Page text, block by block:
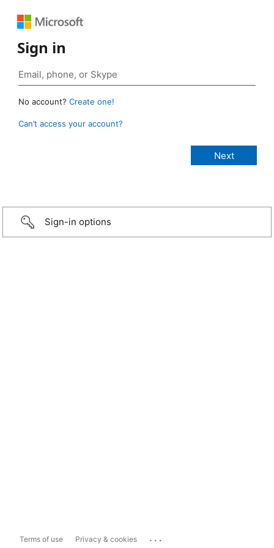
Sign in
No account? Create one!
Can’t access your account?
Sign-in options
Terms of use Privacy & cookies ...